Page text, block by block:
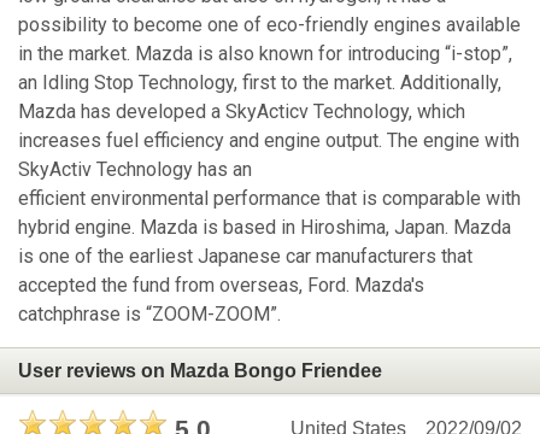
possibility to become one of eco-friendly engines available
in the market. Mazda is also known for introducing “i-stop”,
an Idling Stop Technology, first to the market. Additionally,
Mazda has developed a SkyActicv Technology, which
increases fuel efficiency and engine output. The engine with
SkyActiv Technology has an
efficient environmental performance that is comparable with
hybrid engine. Mazda is based in Hiroshima, Japan. Mazda
is one of the earliest Japanese car manufacturers that
accepted the fund from overseas, Ford. Mazda's
catchphrase is “ZOOM-ZOOM”.
User reviews on Mazda Bongo Friendee
2022/09/02
United States